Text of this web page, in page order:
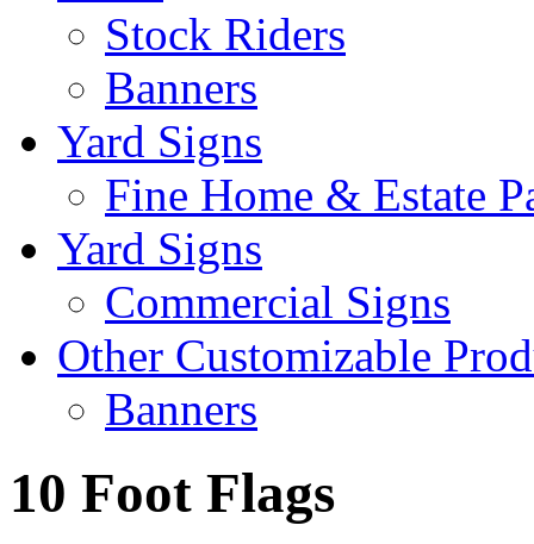
Stock Riders
Banners
Yard Signs
Fine Home & Estate
Yard Signs
Commercial Signs
Other Customizable
Banners
10 Foot Flags